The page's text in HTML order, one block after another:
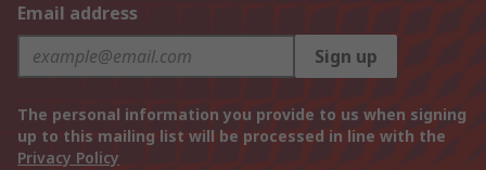
Email address
Sign up
The personal information you provide to us when signing
up to this mailing list will be processed in line with the
Privacy Policy